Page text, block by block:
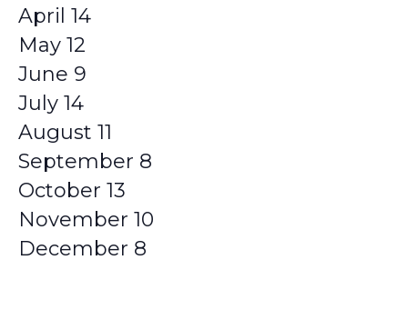
April 14
May 12
June 9
July 14
August 11
September 8
October 13
November 10
December 8